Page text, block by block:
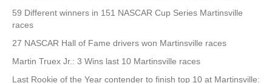
59 Different winners in 151 NASCAR Cup Series Martinsville
races
27 NASCAR Hall of Fame drivers won Martinsville races
Martin Truex Jr.: 3 Wins last 10 Martinsville races
Last Rookie of the Year contender to finish top 10 at Martinsville: